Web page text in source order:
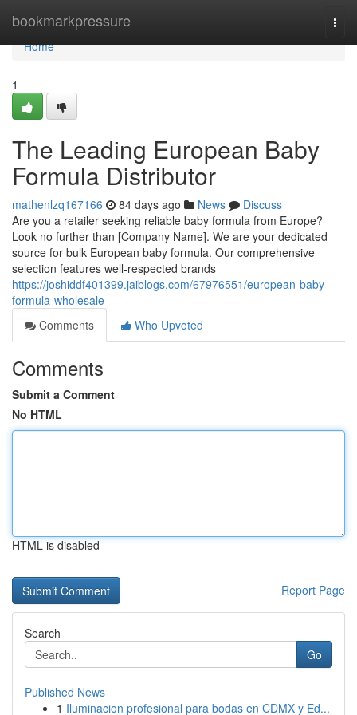
bookmarkpressure
Home
Home
1
The Leading European Baby
Formula Distributor
mathenlzq167166 84 days ago News
Discuss
Are you a retailer seeking reliable baby formula from Europe?
Look no further than [Company Name]. We are your dedicated
source for bulk European baby formula. Our comprehensive
selection features well-respected brands
https://joshiddf401399.jaiblogs.com/67976551/european-baby-
formula-wholesale
Comments
Who Upvoted
Comments
Submit a Comment
No HTML
HTML is disabled
Report Page
Search
Go
Published News
1 Iluminacion profesional para bodas en CDMX y Ed...